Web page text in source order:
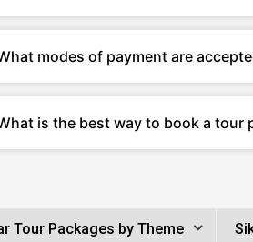
modes of payment are
is the best way to book a tour
Tour Packages by Theme